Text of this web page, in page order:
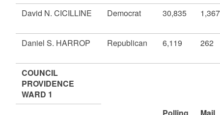
David N. CICILLINE
Democrat 30,835 1,367
Daniel S. HARROP Republican 6,119 262
COUNCIL
PROVIDENCE
WARD 1